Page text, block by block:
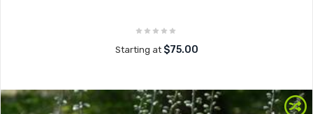
Starting at $75.00